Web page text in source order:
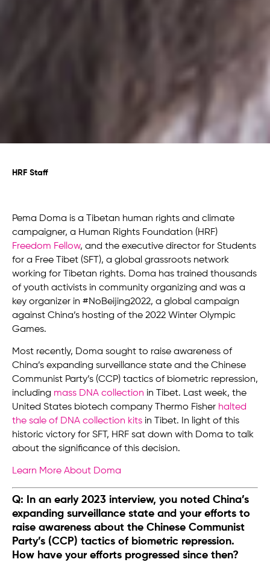
HRF Staff
Pema Doma is a Tibetan human rights and climate
campaigner, a Human Rights Foundation (HRF)
Freedom Fellow, and the executive director for Students
for a Free Tibet (SFT), a global grassroots network
working for Tibetan rights. Doma has trained thousands
of youth activists in community organizing and was a
key organizer in #NoBeijing2022, a global campaign
against China’s hosting of the 2022 Winter Olympic
Games.
Most recently, Doma sought to raise awareness of
China’s expanding surveillance state and the Chinese
Communist Party’s (CCP) tactics of biometric repression,
including mass DNA collection in Tibet. Last week, the
United States biotech company Thermo Fisher halted
the sale of DNA collection kits in Tibet. In light of this
historic victory for SFT, HRF sat down with Doma to talk
about the significance of this decision.
Learn More About Doma
Q: In an early 2023 interview, you noted China’s
expanding surveillance state and your efforts to
raise awareness about the Chinese Communist
Party’s (CCP) tactics of biometric repression.
How have your efforts progressed since then?